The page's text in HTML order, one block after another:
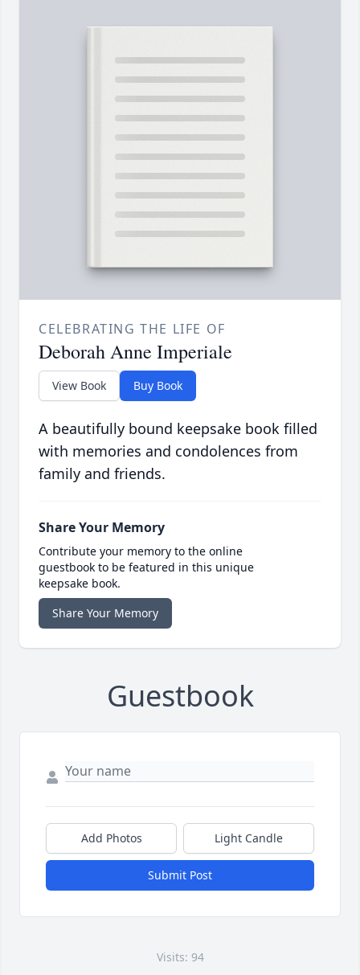
CELEBRATING THE LIFE OF
Deborah Anne Imperiale
View Book Buy Book
A beautifully bound keepsake book filled
with memories and condolences from
family and friends.
Share Your Memory
Contribute your memory to the online
guestbook to be featured in this unique
keepsake book.
Share Your Memory
Guestbook
Add Photos Light Candle
Submit Post
Visits: 94